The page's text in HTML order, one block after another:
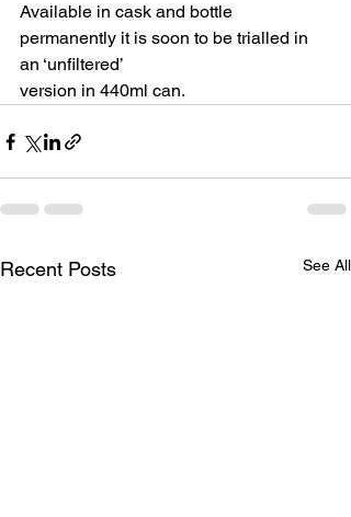
Available in cask and bottle
permanently it is soon to be trialled in
an ‘unfiltered’
version in 440ml can.
Recent Posts See All